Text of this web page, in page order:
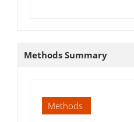
Methods Summary
Methods